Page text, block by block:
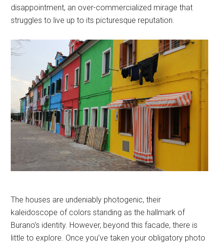
disappointment, an over-commercialized mirage that
struggles to live up to its picturesque reputation.
The houses are undeniably photogenic, their
kaleidoscope of colors standing as the hallmark of
Burano’s identity. However, beyond this facade, there is
little to explore. Once you’ve taken your obligatory photo